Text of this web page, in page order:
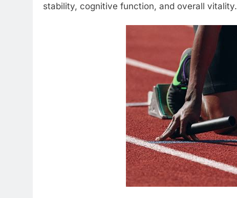
stability, cognitive function, and overall vitality.